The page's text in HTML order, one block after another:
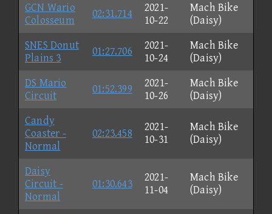
GCN Wario
Colosseum
02:31.714
2021-
10-22
Mach Bike
(Daisy)
SNES Donut
Plains 3
01:27.706
2021-
10-24
Mach Bike
(Daisy)
DS Mario
Circuit
01:52.399
2021-
10-26
Mach Bike
(Daisy)
Candy
Coaster -
Normal
02:23.458
2021-
10-31
Mach Bike
(Daisy)
Daisy
Circuit -
Normal
01:30.643
2021-
11-04
Mach Bike
(Daisy)